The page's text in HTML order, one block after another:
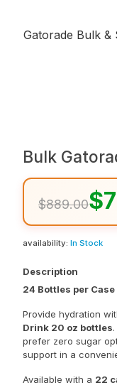
Gatorade Bulk &
Bulk
$889.00
availability: In Stock
Description
24 Bottles per
Provide hydration
Drink 20 oz bottles
prefer zero sugar
support in a
Available with a 22